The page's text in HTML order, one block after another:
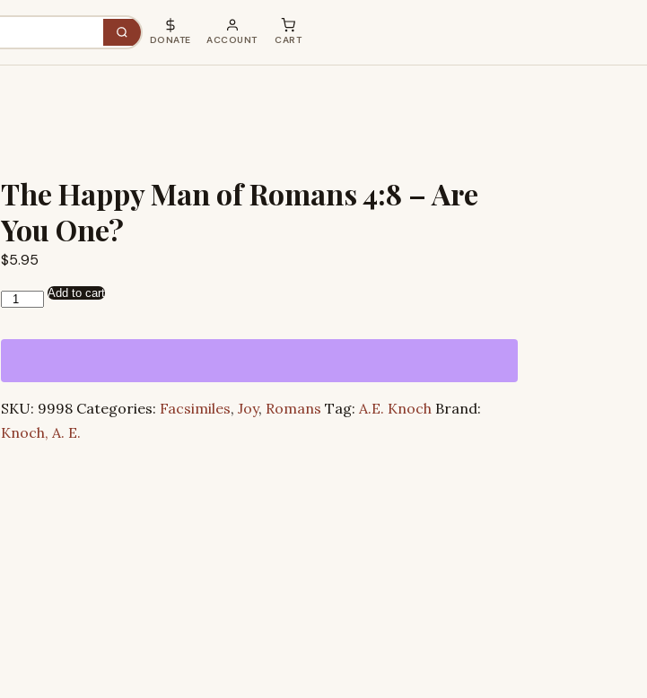
DONATE ACCOUNT CART
The Happy Man of Romans 4:8 – Are
You One?
$5.95
The
Man
4:8
–
Add to cart
SKU: 9998 Categories: Facsimiles, Joy, Romans Tag: A.E. Knoch Brand:
Knoch, A. E.